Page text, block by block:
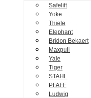
Safelift
Yoke
Thiele
Elephant
Bridon Bekaert
Maxpull
Yale
Tiger
STAHL
PFAFF
Ludwig